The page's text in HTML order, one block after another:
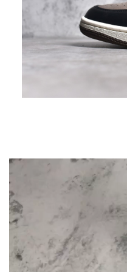
Video
Player